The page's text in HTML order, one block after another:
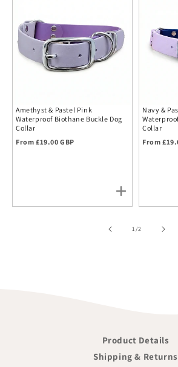
Amethyst & Pastel Pink
Waterproof Biothane Buckle Dog
Collar
Regular price
From £19.00 GBP
Navy &
Collar
Regular
From
1/of2
Product Details
Shipping & Returns